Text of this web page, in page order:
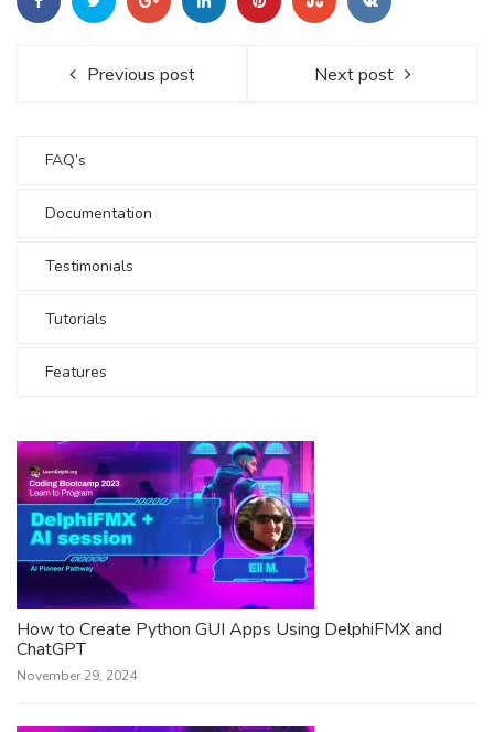
Previous post Next post
FAQ’s
Documentation
Testimonials
Tutorials
Features
How to Create Python GUI Apps Using DelphiFMX and
ChatGPT
November 29, 2024